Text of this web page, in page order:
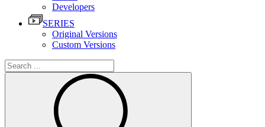
Developers
SERIES
Original Versions
Custom Versions